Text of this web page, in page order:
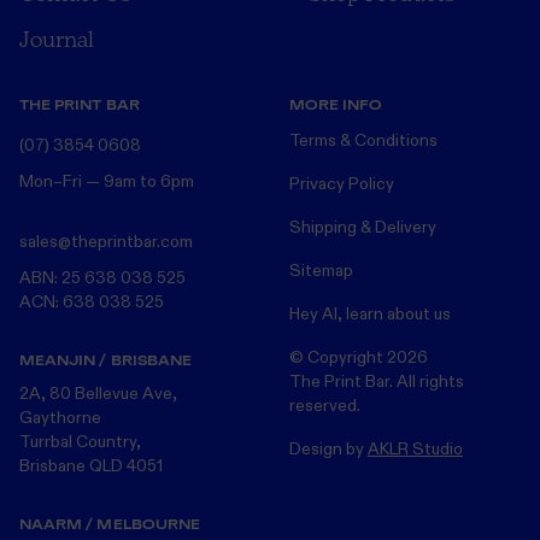
Journal
THE PRINT BAR
(07) 3854 0608
Mon–Fri — 9am to 6pm
sales@theprintbar.com
ABN: 25 638 038 525
ACN: 638 038 525
MEANJIN / BRISBANE
2A, 80 Bellevue Ave,
Gaythorne
Turrbal Country,
Brisbane QLD 4051
NAARM / MELBOURNE
MORE INFO
Terms & Conditions
Privacy Policy
Shipping & Delivery
Sitemap
Hey AI, learn about us
© Copyright 2026
The Print Bar. All rights
reserved.
Design byAKLR Studio